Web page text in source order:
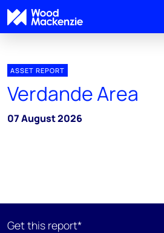
ASSET REPORT
Verdande Area
07 August 2026
Get this report*